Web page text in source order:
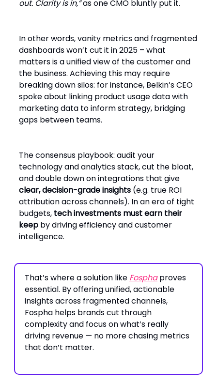
out. Clarity is in,”as one CMO bluntly put it.
In other words, vanity metrics and fragmented
dashboards won’t cut it in 2025 – what
matters is a unified view of the customer and
the business. Achieving this may require
breaking down silos: for instance, Belkin’s CEO
spoke about linking product usage data with
marketing data to inform strategy, bridging
gaps between teams.
The consensus playbook: audit your
technology and analytics stack, cut the bloat,
and double down on integrations that give
clear, decision-grade insights (e.g. true ROI
attribution across channels). In an era of tight
budgets, tech investments must earn their
keep by driving efficiency and customer
intelligence.
That’s where a solution like Fosphaproves
essential. By offering unified, actionable
insights across fragmented channels,
Fospha helps brands cut through
complexity and focus on what’s really
driving revenue — no more chasing metrics
that don’t matter.